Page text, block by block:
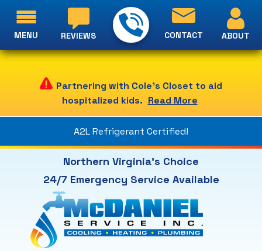
Partnering with Cole's Closet to aid
hospitalized kids. Read More
A2L Refrigerant Certified!
Northern Virginia's Choice
24/7 Emergency Service Available
REVIEWS CONTACT ABOUT
MENU